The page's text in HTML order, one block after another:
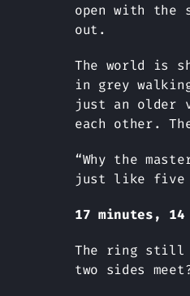
open with the
out.
The world is
in grey
just an older
each other.
“Why the
just like five
17 minutes, 14
The ring still
two sides